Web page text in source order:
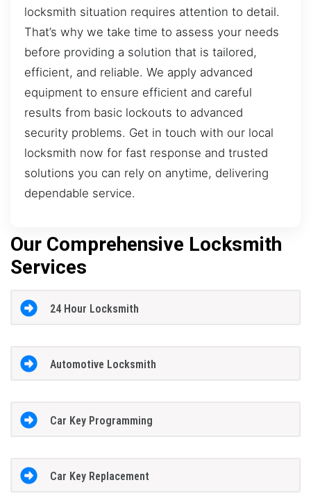
locksmith situation requires attention to detail.
That’s why we take time to assess your needs
before providing a solution that is tailored,
efficient, and reliable. We apply advanced
equipment to ensure efficient and careful
results from basic lockouts to advanced
security problems. Get in touch with our local
locksmith now for fast response and trusted
solutions you can rely on anytime, delivering
dependable service.
Our Comprehensive Locksmith
Services
24 Hour Locksmith
Automotive Locksmith
Car Key Programming
Car Key Replacement